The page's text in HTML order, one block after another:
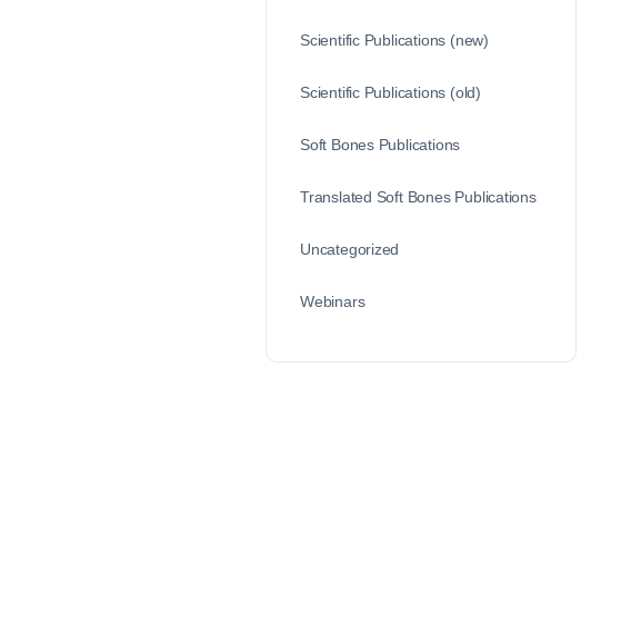
Scientific Publications (new)
Scientific Publications (old)
Soft Bones Publications
Translated Soft Bones Publications
Uncategorized
Webinars